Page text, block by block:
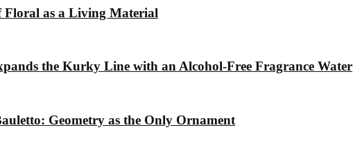
Floral as a Living Material
the Kurky Line with an Alcohol-Free Fragrance Water
Geometry as the Only Ornament